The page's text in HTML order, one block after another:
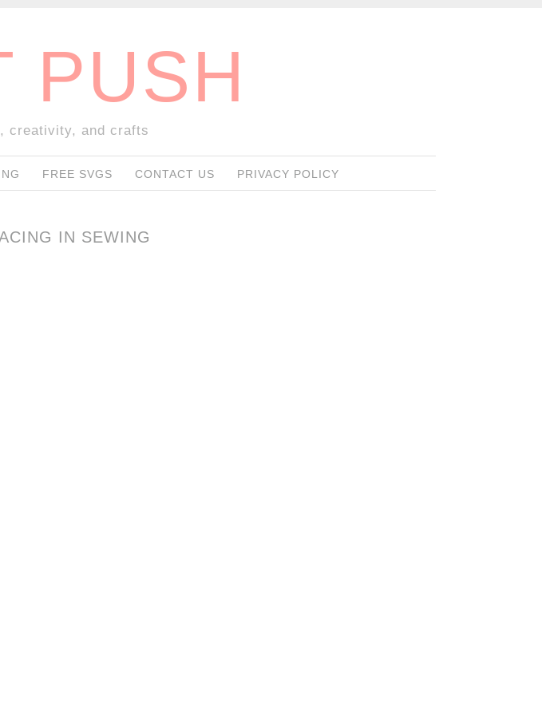
PUSH
creativity, and crafts
SKIP TO CONTENT
FREE SVGS CONTACT US PRIVACY POLICY
IN SEWING